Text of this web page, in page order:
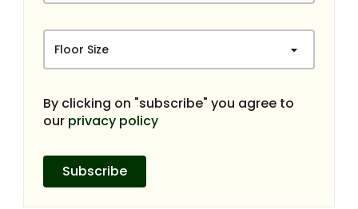
Floor Size
By clicking on "subscribe" you agree to
our privacy policy
Subscribe